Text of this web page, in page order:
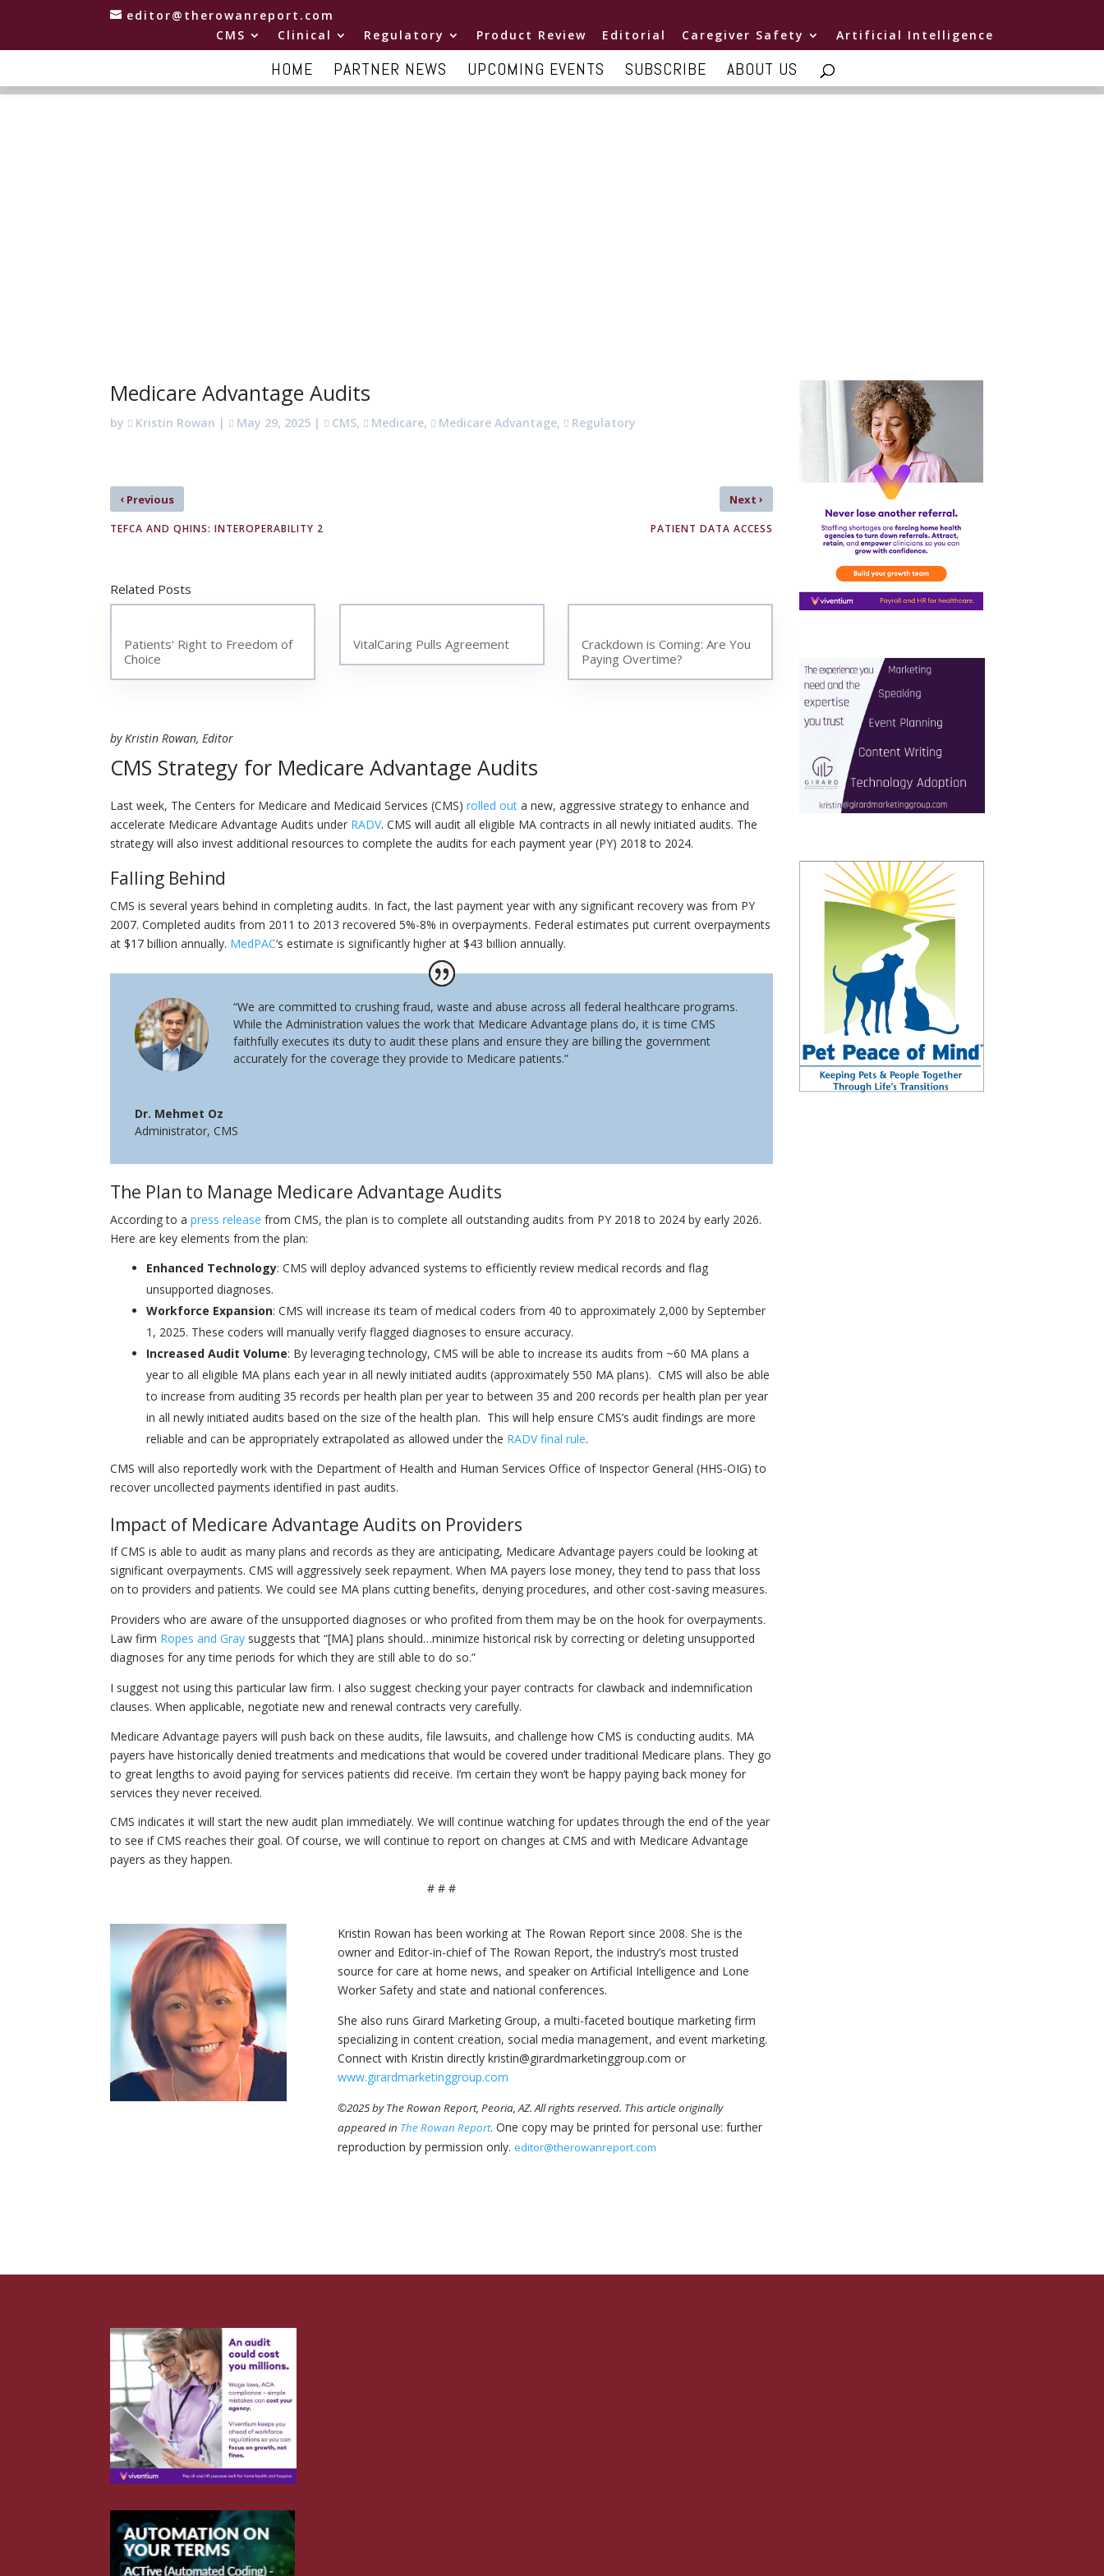
editor@therowanreport.com
CMS
Clinical Regulatory Product Review Editorial Caregiver Safety Artificial Intelligence
HOME PARTNER NEWS UPCOMING EVENTS SUBSCRIBE ABOUT US
Medicare Advantage Audits
by Kristin Rowan | May 29, 2025 | CMS, Medicare, Medicare Advantage, Regulatory
‹ Previous
TEFCA AND QHINS: INTEROPERABILITY 2
Next ›
PATIENT DATA ACCESS
Related Posts
Patients' Right to Freedom of
Choice
VitalCaring Pulls Agreement
Crackdown is Coming: Are You
Paying Overtime?
by Kristin Rowan, Editor
CMS Strategy for Medicare Advantage Audits
Last week, The Centers for Medicare and Medicaid Services (CMS)rolled out a new, aggressive strategy to enhance and
accelerate Medicare Advantage Audits under RADV. CMS will audit all eligible MA contracts in all newly initiated audits. The
strategy will also invest additional resources to complete the audits for each payment year (PY) 2018 to 2024.
Falling Behind
CMS is several years behind in completing audits. In fact, the last payment year with any significant recovery was from PY
2007. Completed audits from 2011 to 2013 recovered 5%-8% in overpayments. Federal estimates put current overpayments
at $17 billion annually. MedPAC‘s estimate is significantly higher at $43 billion annually.
“We are committed to crushing fraud, waste and abuse across all federal healthcare programs.
While the Administration values the work that Medicare Advantage plans do, it is time CMS
faithfully executes its duty to audit these plans and ensure they are billing the government
accurately for the coverage they provide to Medicare patients.”
Dr. Mehmet Oz
Administrator, CMS
The Plan to Manage Medicare Advantage Audits
According to apress release from CMS, the plan is to complete all outstanding audits from PY 2018 to 2024 by early 2026.
Here are key elements from the plan:
Enhanced Technology: CMS will deploy advanced systems to efficiently review medical records and flag
unsupported diagnoses.
Workforce Expansion: CMS will increase its team of medical coders from 40 to approximately 2,000 by September
1, 2025. These coders will manually verify flagged diagnoses to ensure accuracy.
Increased Audit Volume: By leveraging technology, CMS will be able to increase its audits from ~60 MA plans a
year to all eligible MA plans each year in all newly initiated audits (approximately 550 MA plans). CMS will also be able
to increase from auditing 35 records per health plan per year to between 35 and 200 records per health plan per year
in all newly initiated audits based on the size of the health plan. This will help ensure CMS’s audit findings are more
reliable and can be appropriately extrapolated as allowed under the RADV final rule.
CMS will also reportedly work with the Department of Health and Human Services Office of Inspector General (HHS-OIG) to
recover uncollected payments identified in past audits.
Impact of Medicare Advantage Audits on Providers
If CMS is able to audit as many plans and records as they are anticipating, Medicare Advantage payers could be looking at
significant overpayments. CMS will aggressively seek repayment. When MA payers lose money, they tend to pass that loss
on to providers and patients. We could see MA plans cutting benefits, denying procedures, and other cost-saving measures.
Providers who are aware of the unsupported diagnoses or who profited from them may be on the hook for overpayments.
Law firm Ropes and Gray suggests that “[MA] plans should…minimize historical risk by correcting or deleting unsupported
diagnoses for any time periods for which they are still able to do so.”
I suggest not using this particular law firm. I also suggest checking your payer contracts for clawback and indemnification
clauses. When applicable, negotiate new and renewal contracts very carefully.
Medicare Advantage payers will push back on these audits, file lawsuits, and challenge how CMS is conducting audits. MA
payers have historically denied treatments and medications that would be covered under traditional Medicare plans. They go
to great lengths to avoid paying for services patients did receive. I’m certain they won’t be happy paying back money for
services they never received.
CMS indicates it will start the new audit plan immediately. We will continue watching for updates through the end of the year
to see if CMS reaches their goal. Of course, we will continue to report on changes at CMS and with Medicare Advantage
payers as they happen.
# # #
Kristin Rowan has been working at The Rowan Report since 2008. She is the
owner and Editor-in-chief of The Rowan Report, the industry’s most trusted
source for care at home news, and speaker on Artificial Intelligence and Lone
Worker Safety and state and national conferences.
She also runs Girard Marketing Group, a multi-faceted boutique marketing firm
specializing in content creation, social media management, and event marketing.
Connect with Kristin directly kristin@girardmarketinggroup.com or
www.girardmarketinggroup.com
©2025 by The Rowan Report, Peoria, AZ. All rights reserved. This article originally
appeared in The Rowan Report. One copy may be printed for personal use: further
reproduction by permission only.editor@therowanreport.com